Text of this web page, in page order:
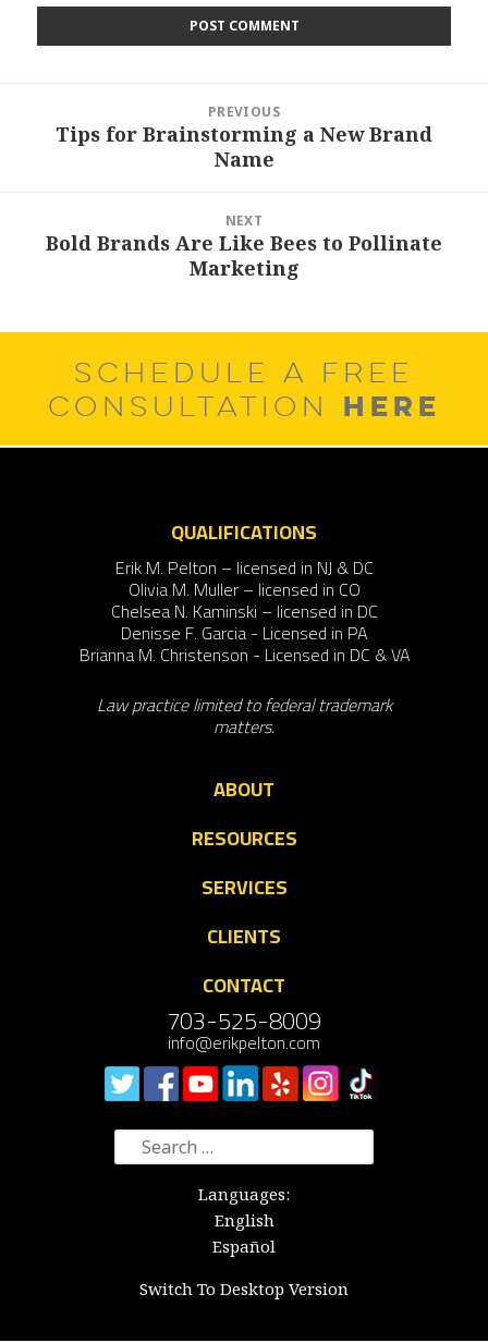
navigation
PREVIOUS
Previous
Tips for Brainstorming a New Brand
Name
NEXT
Next
Bold Brands Are Like Bees to Pollinate
Marketing
SCHEDULE A FREE
CONSULTATION HERE
QUALIFICATIONS
Erik M. Pelton – licensed in NJ & DC
Olivia M. Muller – licensed in CO
Chelsea N. Kaminski – licensed in DC
Denisse F. Garcia - Licensed in PA
Brianna M. Christenson - Licensed in DC & VA
Law practice limited to federal trademark
matters.
ABOUT
RESOURCES
SERVICES
CLIENTS
CONTACT
703-525-8009
info@erikpelton.com
Search
for:
Languages:
English
Español
Switch To Desktop Version